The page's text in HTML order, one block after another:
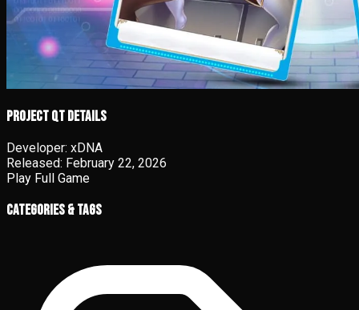
Project QT details
Developer: xDNA
Released: February 22, 2026
Play Full Game
Categories & Tags